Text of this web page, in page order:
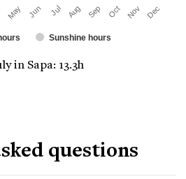
Sunshine hours
May Jun Jul Aug Sep Oct Nov Dec
in Sapa: 13.3h
questions